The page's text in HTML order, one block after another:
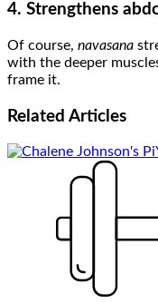
4. Strengthens
Of course, navasana
with the deeper
frame it.
Related Articles